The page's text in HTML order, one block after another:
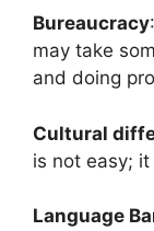
Bureaucracy
may take
and doing
Cultural
is not easy;
Language